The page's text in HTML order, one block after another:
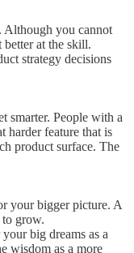
Although you cannot
better at the skill.
strategy decisions
smarter. People with a
feature that is
product surface. The
your bigger picture. A
grow.
big dreams as a
wisdom as a more